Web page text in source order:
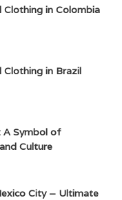
Clothing in Colombia
Clothing in Brazil
A Symbol of
Culture
City – Ultimate